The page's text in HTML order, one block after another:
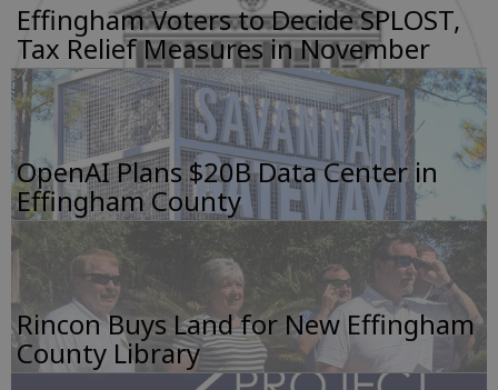
Effingham Voters to Decide SPLOST,
Tax Relief Measures in November
OpenAI Plans $20B Data Center in
Effingham County
Rincon Buys Land for New Effingham
County Library